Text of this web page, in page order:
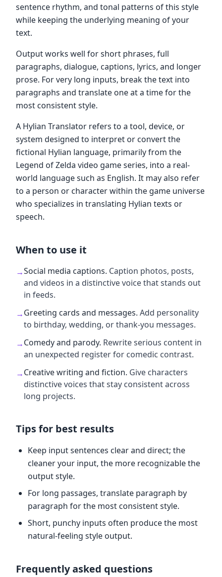
sentence rhythm, and tonal patterns of this style
while keeping the underlying meaning of your
text.
Output works well for short phrases, full
paragraphs, dialogue, captions, lyrics, and longer
prose. For very long inputs, break the text into
paragraphs and translate one at a time for the
most consistent style.
A Hylian Translator refers to a tool, device, or
system designed to interpret or convert the
fictional Hylian language, primarily from the
Legend of Zelda video game series, into a real-
world language such as English. It may also refer
to a person or character within the game universe
who specializes in translating Hylian texts or
speech.
When to use it
→Social media captions. Caption photos, posts,
and videos in a distinctive voice that stands out
in feeds.
→Greeting cards and messages. Add personality
to birthday, wedding, or thank-you messages.
→Comedy and parody. Rewrite serious content in
an unexpected register for comedic contrast.
→Creative writing and fiction. Give characters
distinctive voices that stay consistent across
long projects.
Tips for best results
Keep input sentences clear and direct; the
cleaner your input, the more recognizable the
output style.
For long passages, translate paragraph by
paragraph for the most consistent style.
Short, punchy inputs often produce the most
natural-feeling style output.
Frequently asked questions